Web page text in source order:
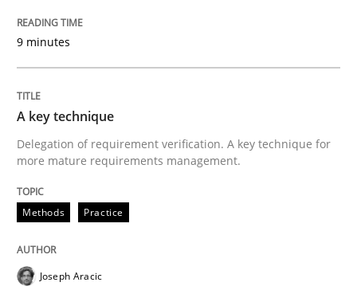
9 minutes
A key technique
Delegation of requirement verification. A key technique for
more mature requirements management.
Methods Practice
Joseph Aracic